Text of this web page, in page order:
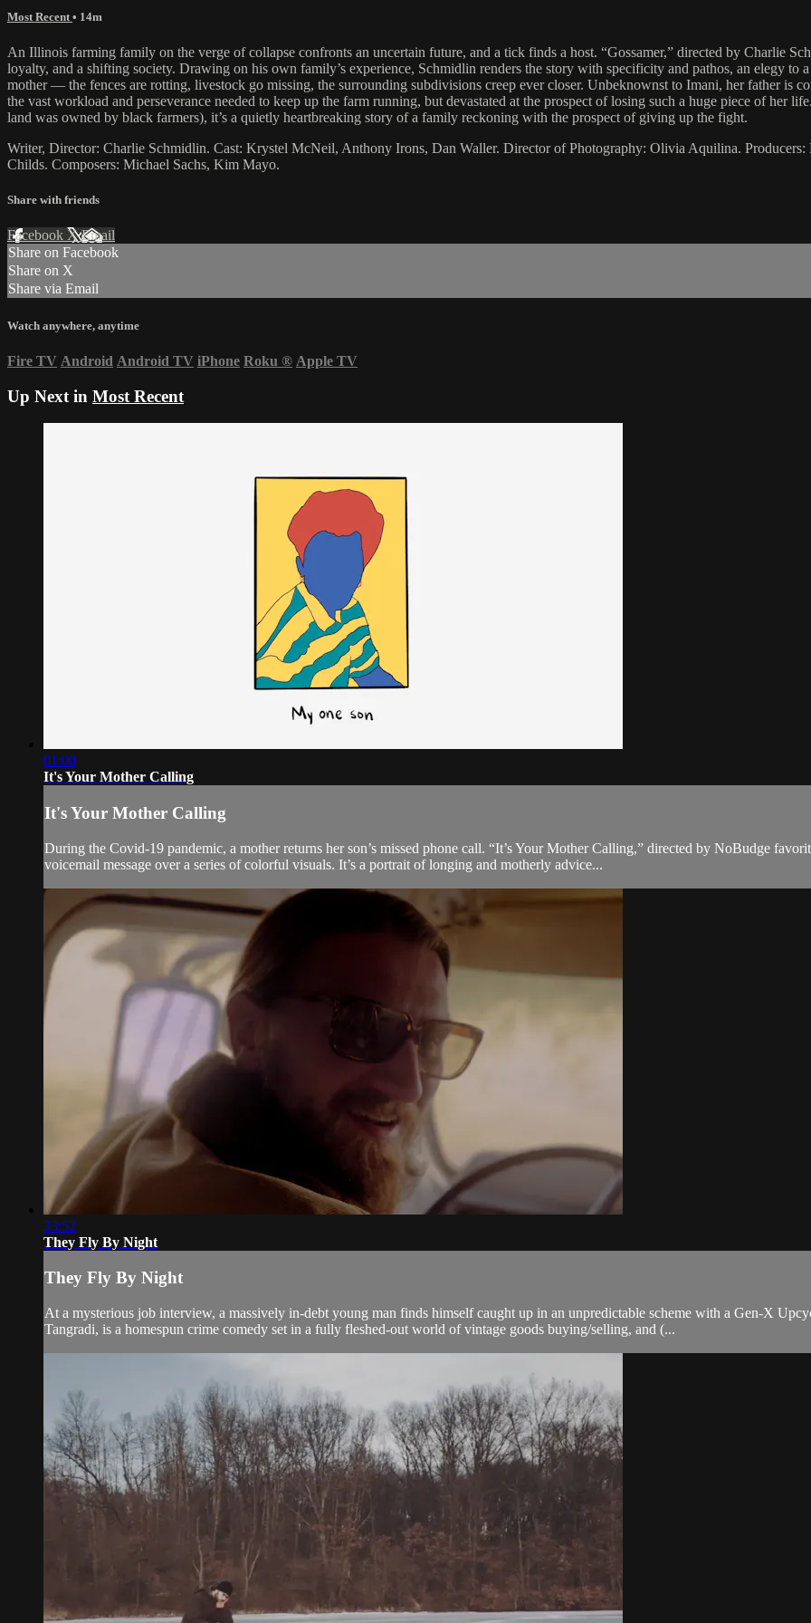
Most Recent • 14m
An Illinois farming family on the verge of collapse confronts an uncertain future, and a tick finds a host. “Gossamer,” directed by Charlie
loyalty, and a shifting society. Drawing on his own family’s experience, Schmidlin renders the story with specificity and pathos, an elegy to
mother — the fences are rotting, livestock go missing, the surrounding subdivisions creep ever closer. Unbeknownst to Imani, her father is
the vast workload and perseverance needed to keep up the farm running, but devastated at the prospect of losing such a huge piece of
land was owned by black farmers), it’s a quietly heartbreaking story of a family reckoning with the prospect of giving up the fight.
Writer, Director: Charlie Schmidlin. Cast: Krystel McNeil, Anthony Irons, Dan Waller. Director of Photography: Olivia Aquilina.
Childs. Composers: Michael Sachs, Kim Mayo.
Share with friends
Facebook XEmail
Share on Facebook
Share on X
Share via Email
Watch anywhere, anytime
Fire TV Android Android TV iPhone Roku ® Apple TV
Up Next in Most Recent
01:00
It's Your Mother Calling
It's Your Mother Calling
During the Covid-19 pandemic, a mother returns her son’s missed phone call. “It’s Your Mother Calling,” directed by NoBudge
voicemail message over a series of colorful visuals. It’s a portrait of longing and motherly advice...
33:52
They Fly By Night
They Fly By Night
At a mysterious job interview, a massively in-debt young man finds himself caught up in an unpredictable scheme with a Gen-X
Tangradi, is a homespun crime comedy set in a fully fleshed-out world of vintage goods buying/selling, and (...